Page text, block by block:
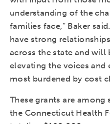
understanding of the
families face,” Baker
have strong
across the state and will
elevating the voices and
most burdened by cost
These grants are among
the Connecticut Health